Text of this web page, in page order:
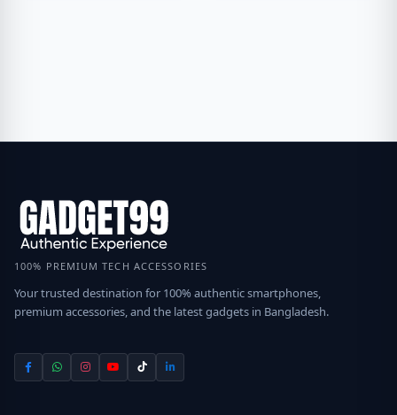
100% PREMIUM TECH ACCESSORIES
Your trusted destination for 100% authentic smartphones,
premium accessories, and the latest gadgets in Bangladesh.